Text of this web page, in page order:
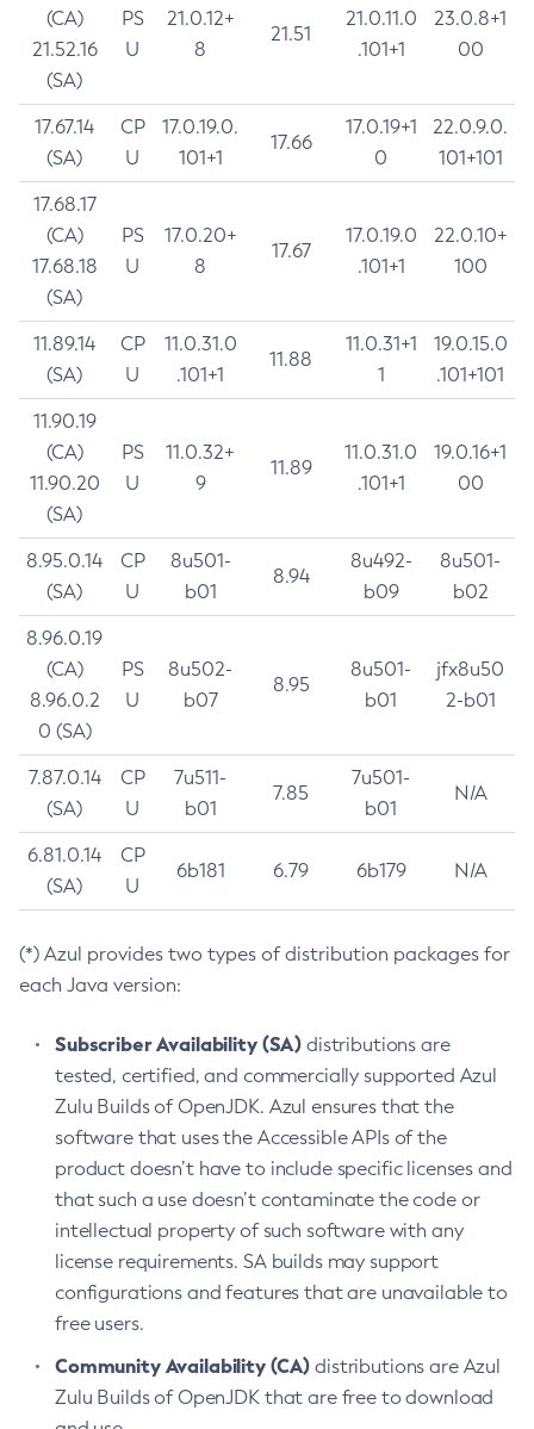
(CA)
21.52.16
(SA)
PS
U
21.0.12+
8
21.51
21.0.11.0
.101+1
23.0.8+1
00
17.67.14
(SA)
CP
U
17.0.19.0.
101+1
17.66
17.0.19+1
0
22.0.9.0.
101+101
17.68.17
(CA)
17.68.18
(SA)
PS
U
17.0.20+
8
17.67
17.0.19.0
.101+1
22.0.10+
100
11.89.14
(SA)
CP
U
11.0.31.0
.101+1
11.88
11.0.31+1
1
19.0.15.0
.101+101
11.90.19
(CA)
11.90.20
(SA)
PS
U
11.0.32+
9
11.89
11.0.31.0
.101+1
19.0.16+1
00
8.95.0.14
(SA)
CP
U
8u501-
b01
8.94
8u492-
b09
8u501-
b02
8.96.0.19
(CA)
8.96.0.2
0 (SA)
PS
U
8u502-
b07
8.95
8u501-
b01
jfx8u50
2-b01
7.87.0.14
(SA)
CP
U
7u511-
b01
7.85
7u501-
b01
N/A
6.81.0.14
(SA)
CP
U
6b181 6.79 6b179 N/A
(*) Azul provides two types of distribution packages for
each Java version:
Subscriber Availability (SA) distributions are
tested, certified, and commercially supported Azul
Zulu Builds of OpenJDK. Azul ensures that the
software that uses the Accessible APIs of the
product doesn’t have to include specific licenses and
that such a use doesn’t contaminate the code or
intellectual property of such software with any
license requirements. SA builds may support
configurations and features that are unavailable to
free users.
Community Availability (CA) distributions are Azul
Zulu Builds of OpenJDK that are free to download